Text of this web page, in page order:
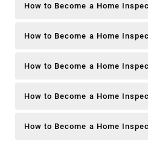
How to Become a Home
How to Become a Home
How to Become a Home
How to Become a Home
How to Become a Home